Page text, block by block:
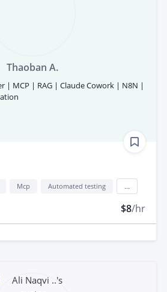
Thaoban A.
| MCP | RAG | Claude Cowork | N8N |
Mcp Automated testing
$8/hr